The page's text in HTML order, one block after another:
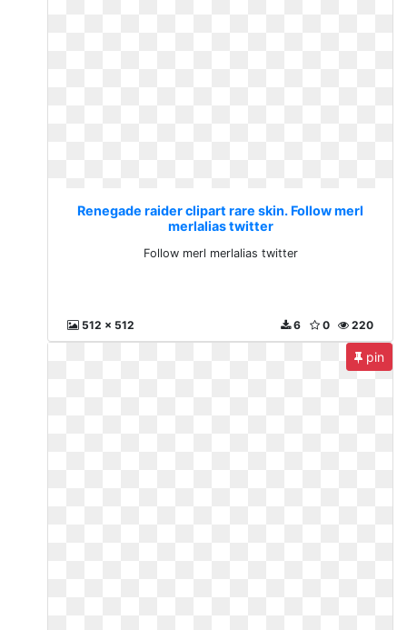
Renegade raider clipart rare skin. Follow merl
merlalias twitter
Follow merl merlalias twitter
512 x 512 220
0
6
pin